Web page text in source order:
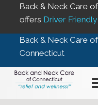
Back & Neck Care
offers Driver
Back & Neck Care of
Connecticut